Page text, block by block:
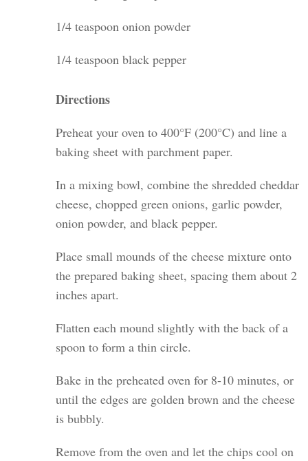
1/4 teaspoon onion powder
1/4 teaspoon black pepper
Directions
Preheat your oven to 400°F (200°C) and line a
baking sheet with parchment paper.
In a mixing bowl, combine the shredded cheddar
cheese, chopped green onions, garlic powder,
onion powder, and black pepper.
Place small mounds of the cheese mixture onto
the prepared baking sheet, spacing them about 2
inches apart.
Flatten each mound slightly with the back of a
spoon to form a thin circle.
Bake in the preheated oven for 8-10 minutes, or
until the edges are golden brown and the cheese
is bubbly.
Remove from the oven and let the chips cool on